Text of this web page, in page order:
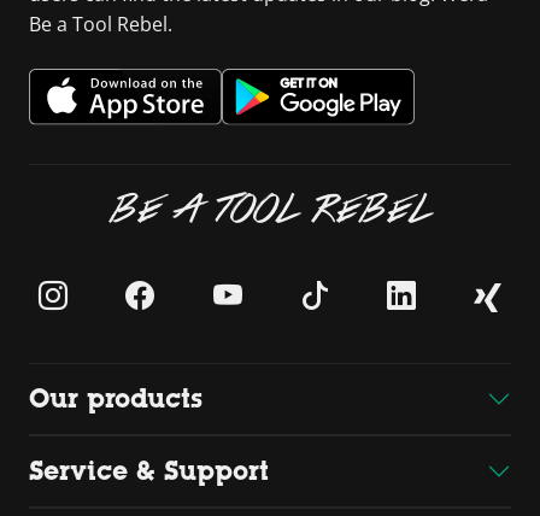
Be a Tool Rebel.
BE A TOOL REBEL
Our products
Service & Support